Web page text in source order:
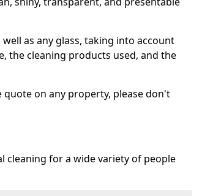
as any glass, taking into account
the cleaning products used, and the
on any property, please don't
cleaning for a wide variety of people